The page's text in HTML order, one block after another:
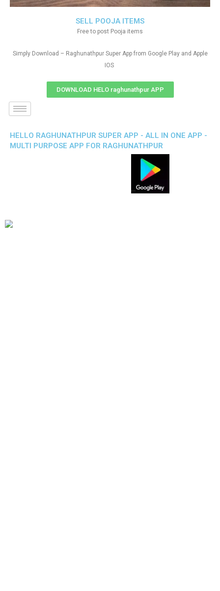
SELL POOJA ITEMS
Free to post Pooja items
Simply Download – Raghunathpur Super App from Google Play and Apple
IOS
DOWNLOAD HELO raghunathpur APP
HELLO RAGHUNATHPUR SUPER APP - ALL IN ONE APP -
MULTI PURPOSE APP FOR RAGHUNATHPUR